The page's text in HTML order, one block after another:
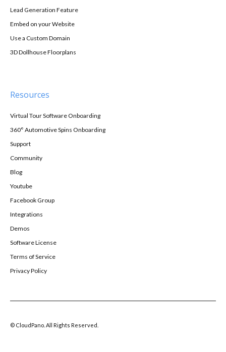
Lead Generation Feature
Embed on your Website
Use a Custom Domain
3D Dollhouse Floorplans
Resources
Virtual Tour Software Onboarding
360° Automotive Spins Onboarding
Support
Community
Blog
Youtube
Facebook Group
Integrations
Demos
Software License
Terms of Service
Privacy Policy
© CloudPano. All Rights Reserved.